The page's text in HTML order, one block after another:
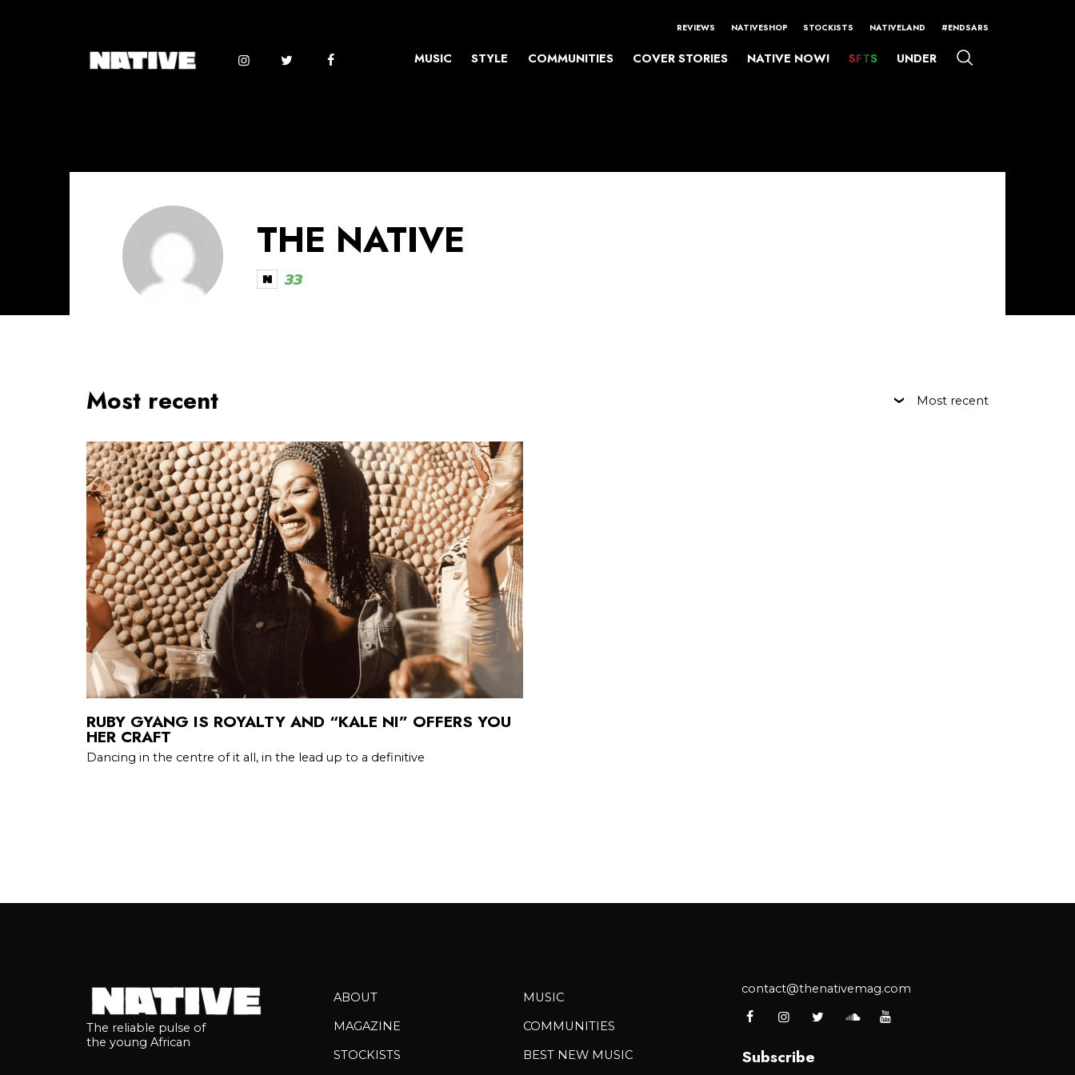
REVIEWS NATIVESHOP STOCKISTS NATIVELAND #ENDSARS
MUSIC STYLE COMMUNITIES COVER STORIES NATIVE NOW! SFTS UNDER
THE NATIVE
33
Most recent Most recent
RUBY GYANG IS ROYALTY AND “KALE NI” OFFERS YOU
HER CRAFT
Dancing in the centre of it all, in the lead up to a definitive
The reliable pulse of
the young African
ABOUT
MAGAZINE
STOCKISTS
MUSIC
COMMUNITIES
BEST NEW MUSIC
contact@thenativemag.com
Subscribe